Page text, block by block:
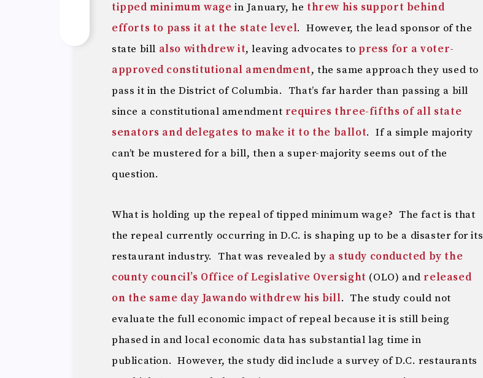
tipped minimum wage in January, he threw his support behind
efforts to pass it at the state level. However, the lead sponsor of the
state bill also withdrew it, leaving advocates to press for a voter-
approved constitutional amendment, the same approach they used to
pass it in the District of Columbia. That’s far harder than passing a bill
since a constitutional amendment requires three-fifths of all state
senators and delegates to make it to the ballot. If a simple majority
can’t be mustered for a bill, then a super-majority seems out of the
question.
What is holding up the repeal of tipped minimum wage? The fact is that
the repeal currently occurring in D.C. is shaping up to be a disaster for its
restaurant industry. That was revealed by a study conducted by the
county council’s Office of Legislative Oversight (OLO) and released
on the same day Jawando withdrew his bill. The study could not
evaluate the full economic impact of repeal because it is still being
phased in and local economic data has substantial lag time in
publication. However, the study did include a survey of D.C. restaurants